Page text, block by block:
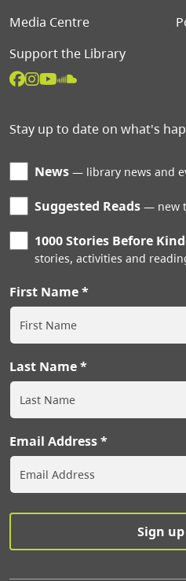
Media Centre
Support the Library
Stay up to date on what's
News library news and
Suggested Reads new
1000 Stories Before
stories, activities and
First Name
Last Name
Email Address